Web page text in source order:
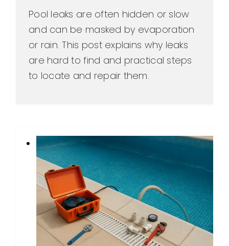
Pool leaks are often hidden or slow
and can be masked by evaporation
or rain. This post explains why leaks
are hard to find and practical steps
to locate and repair them.